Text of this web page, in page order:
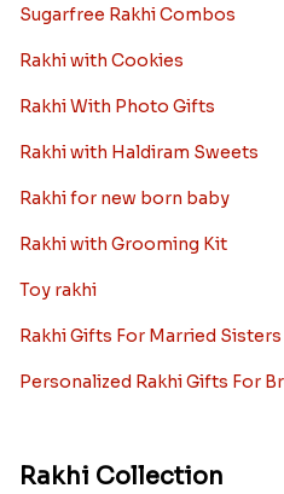
Sugarfree Rakhi Combos
Rakhi with Cookies
Rakhi With Photo Gifts
Rakhi with Haldiram Sweets
Rakhi for new born baby
Rakhi with Grooming Kit
Toy rakhi
Rakhi Gifts For Married Sisters
Personalized Rakhi Gifts For
Rakhi Collection